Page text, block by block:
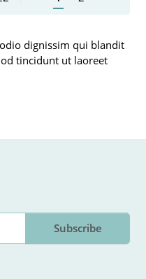
dignissim qui blandit
tincidunt ut laoreet
Subscribe